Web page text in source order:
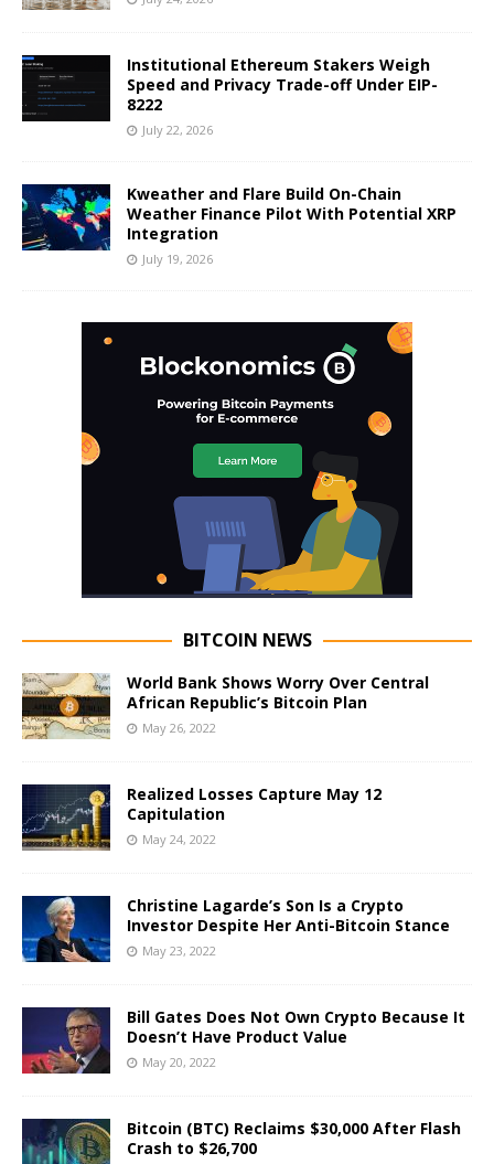
Institutional Ethereum Stakers Weigh
Speed and Privacy Trade-off Under EIP-
8222
July 22, 2026
Kweather and Flare Build On-Chain
Weather Finance Pilot With Potential XRP
Integration
July 19, 2026
BITCOIN NEWS
World Bank Shows Worry Over Central
African Republic’s Bitcoin Plan
May 26, 2022
Realized Losses Capture May 12
Capitulation
May 24, 2022
Christine Lagarde’s Son Is a Crypto
Investor Despite Her Anti-Bitcoin Stance
May 23, 2022
Bill Gates Does Not Own Crypto Because It
Doesn’t Have Product Value
May 20, 2022
Bitcoin (BTC) Reclaims $30,000 After Flash
Crash to $26,700